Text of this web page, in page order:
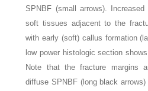
SPNBF (small arrows).
soft tissues adjacent to the
with early (soft) callus formation
low power histologic section
Note that the fracture margins
diffuse SPNBF (long black